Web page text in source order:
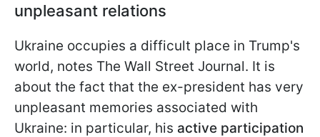
unpleasant relations
Ukraine occupies a difficult place in Trump's
world, notes The Wall Street Journal. It is
about the fact that the ex-president has very
unpleasant memories associated with
Ukraine: in particular, his active participation